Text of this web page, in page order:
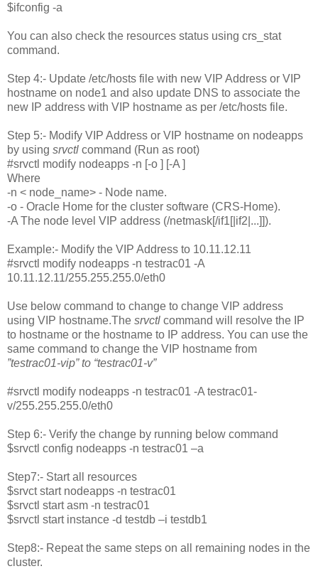
$ifconfig -a
You can also check the resources status using crs_stat
command.
Step 4:- Update /etc/hosts file with new VIP Address or VIP
hostname on node1 and also update DNS to associate the
new IP address with VIP hostname as per /etc/hosts file.
Step 5:- Modify VIP Address or VIP hostname on nodeapps
by using srvctl command (Run as root)
#srvctl modify nodeapps -n [-o ] [-A ]
Where
-n < node_name> - Node name.
-o - Oracle Home for the cluster software (CRS-Home).
-A The node level VIP address (/netmask[/if1[|if2|...]]).
Example:- Modify the VIP Address to 10.11.12.11
#srvctl modify nodeapps -n testrac01 -A
10.11.12.11/255.255.255.0/eth0
Use below command to change to change VIP address
using VIP hostname.The srvctl command will resolve the IP
to hostname or the hostname to IP address. You can use the
same command to change the VIP hostname from
”testrac01-vip” to “testrac01-v”
#srvctl modify nodeapps -n testrac01 -A testrac01-
v/255.255.255.0/eth0
Step 6:- Verify the change by running below command
$srvctl config nodeapps -n testrac01 –a
Step7:- Start all resources
$srvct start nodeapps -n testrac01
$srvctl start asm -n testrac01
$srvctl start instance -d testdb –i testdb1
Step8:- Repeat the same steps on all remaining nodes in the
cluster.